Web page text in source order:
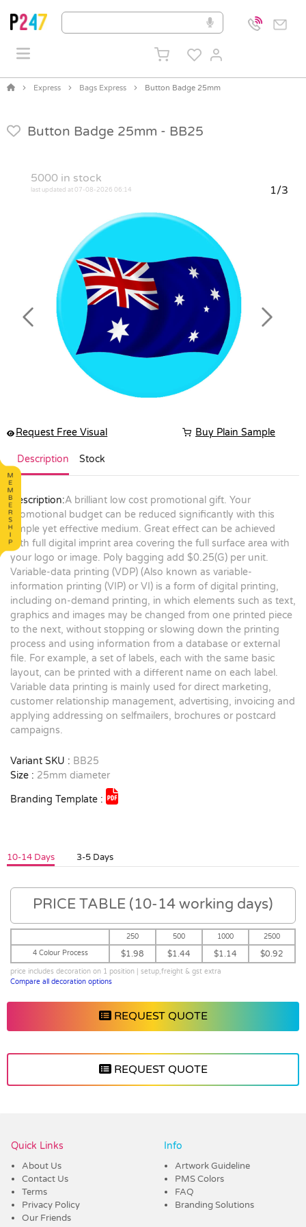
Express Bags Express Button Badge 25mm
Button Badge 25mm - BB25
5000 in stock
last updated at 07-08-2026 06:14 1/3
Previous Next
Request Free Visual Buy Plain Sample
Description Stock
Description:A brilliant low cost promotional gift. Your
promotional budget can be reduced significantly with this
simple yet effective medium. Great effect can be achieved
with full digital imprint area covering the full surface area with
your logo or image. Poly bagging add $0.25(G) per unit.
Variable-data printing (VDP) (Also known as variable-
information printing (VIP) or VI) is a form of digital printing,
including on-demand printing, in which elements such as text,
graphics and images may be changed from one printed piece
to the next, without stopping or slowing down the printing
process and using information from a database or external
file. For example, a set of labels, each with the same basic
layout, can be printed with a different name on each label.
Variable data printing is mainly used for direct marketing,
customer relationship management, advertising, invoicing and
applying addressing on selfmailers, brochures or postcard
campaigns.
Variant SKU : BB25
Size : 25mm diameter
Branding Template :
10-14 Days 3-5 Days
PRICE TABLE (10-14 working days)
250 500 1000
2500
4 Colour Process
$1.98 $1.44 $1.14 $0.92
price includes decoration on 1 position | setup,freight & gst extra
Compare all decoration options
REQUEST QUOTE
REQUEST QUOTE
Quick Links
About Us
Contact Us
Terms
Privacy Policy
Our Friends
Info
Artwork Guideline
PMS Colors
FAQ
Branding Solutions